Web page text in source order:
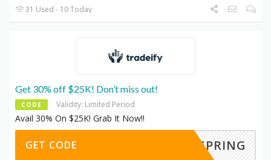
31 Used - 10 Today
Get 30% off $25K! Don’t miss out!
CODE Validity: Limited Period
Avail 30% On $25K! Grab It Now!!
SPRING
GET CODE